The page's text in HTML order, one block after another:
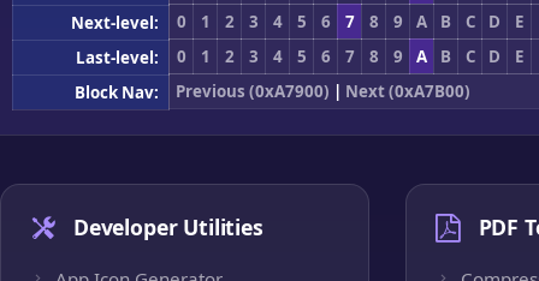
Next-level:
0 1 2 3 4 5 6 7 8 9 A B C D
E
Last-level:
0 1 2 3 4 5 6 7 8 9 A B C D
E
Block Nav:
Previous (0xA7900) | Next (0xA7B00)
Developer Utilities PDF